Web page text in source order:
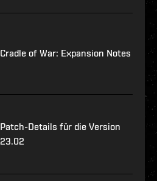
Cradle of War: Expansion Notes
Patch-Details für die Version
23.02